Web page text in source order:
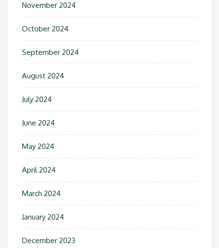
November 2024
October 2024
September 2024
August 2024
July 2024
June 2024
May 2024
April 2024
March 2024
January 2024
December 2023